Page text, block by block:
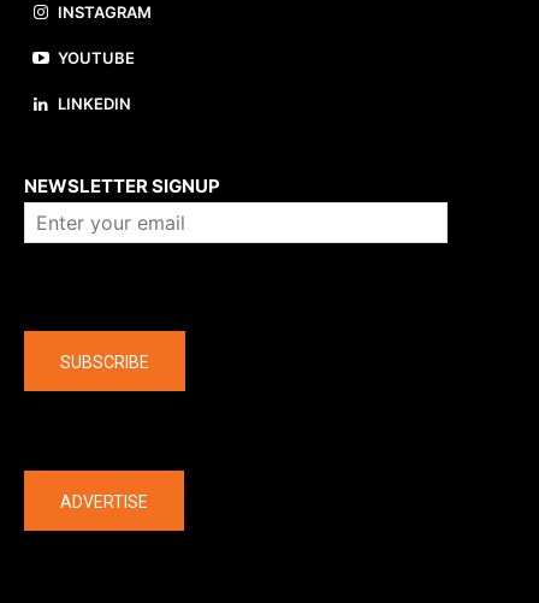
INSTAGRAM
YOUTUBE
LINKEDIN
NEWSLETTER SIGNUP
SUBSCRIBE
ADVERTISE